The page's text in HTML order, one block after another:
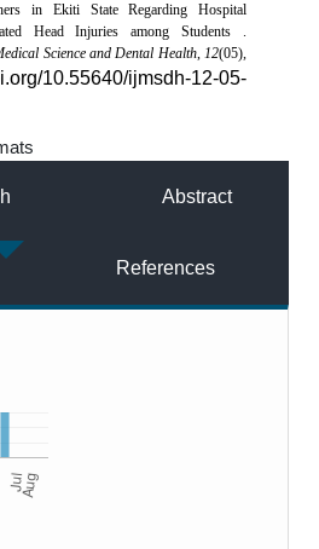
in Ekiti State Regarding Hospital
Head Injuries among Students .
Science and Dental Health, 12(05),
10.55640/ijmsdh-12-05-
Abstract
References